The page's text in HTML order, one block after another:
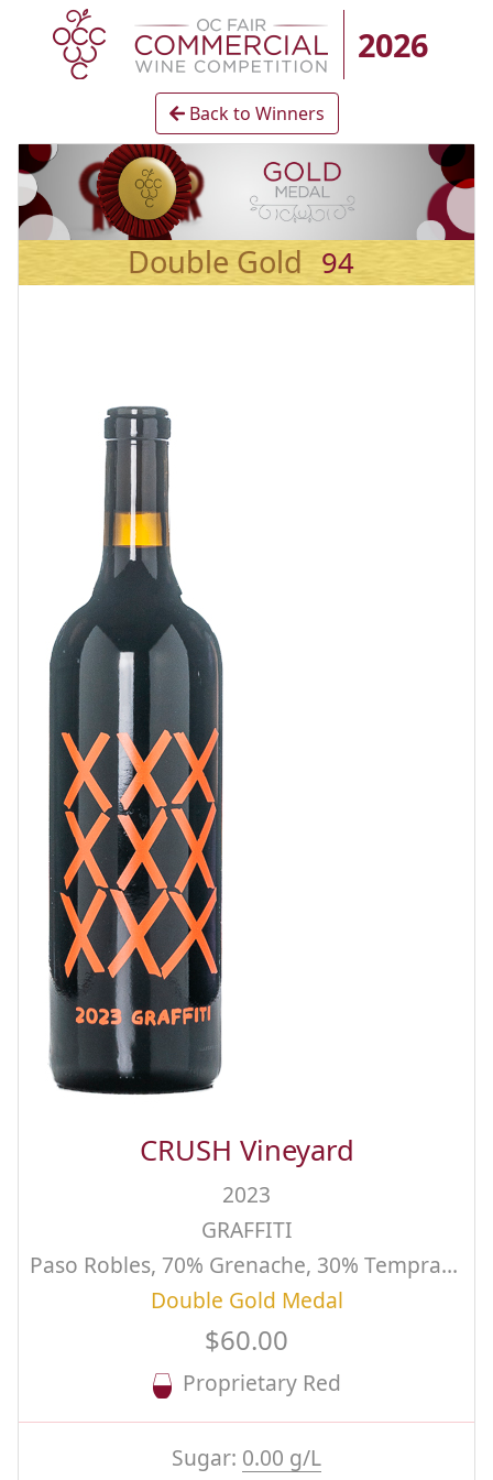
2026
Back to Winners
Double Gold 94
CRUSH Vineyard
2023
GRAFFITI
Paso Robles, 70% Grenache, 30% Tempranillo Estate Grown and Produced, Aged 26 months in 25% New French Oak
Double Gold Medal
$60.00
Proprietary Red
Sugar: 0.00 g/L